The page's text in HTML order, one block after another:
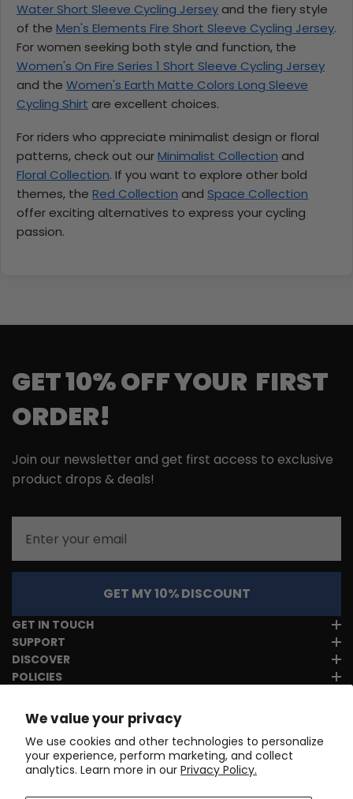
We value your privacy
We use cookies and other technologies to personalize
your experience, perform marketing, and collect
analytics. Learn more in our Privacy Policy.
Water Short Sleeve Cycling Jersey and the fiery style
of the Men's Elements Fire Short Sleeve Cycling Jersey.
For women seeking both style and function, the
Women's On Fire Series 1 Short Sleeve Cycling Jersey
and the Women's Earth Matte Colors Long Sleeve
Cycling Shirt are excellent choices.
For riders who appreciate minimalist design or floral
patterns, check out ourMinimalist Collection and
Floral Collection. If you want to explore other bold
themes, the Red Collection and Space Collection
offer exciting alternatives to express your cycling
passion.
GET 10% OFF YOUR FIRST
ORDER!
Join our newsletter and get first access to exclusive
product drops & deals!
GET MY 10% DISCOUNT
GET IN TOUCH
SUPPORT
DISCOVER
POLICIES